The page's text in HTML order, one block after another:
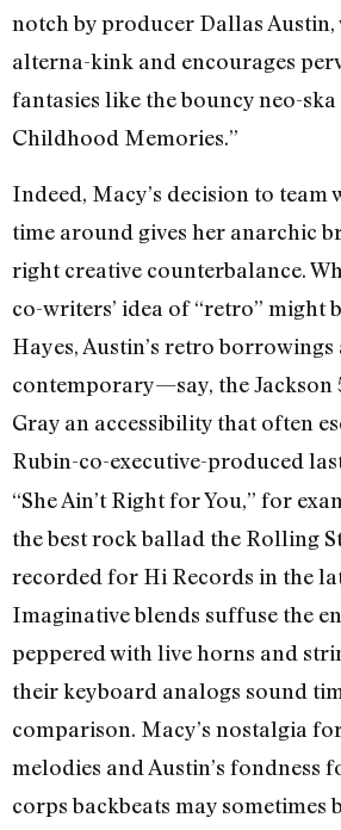
notch by producer Dallas Austin,
alterna-kink and encourages
fantasies like the bouncy neo-
Childhood Memories.”
Indeed, Macy’s decision to team
time around gives her anarchic
right creative counterbalance.
co-writers’ idea of “retro” might
Hayes, Austin’s retro
contemporary—say, the
Gray an accessibility that often
Rubin-co-executive-produced
“She Ain’t Right for You,” for
the best rock ballad the Rolling
recorded for Hi Records in the
Imaginative blends suffuse the
peppered with live horns and
their keyboard analogs sound
comparison. Macy’s nostalgia
melodies and Austin’s fondness
corps backbeats may sometimes